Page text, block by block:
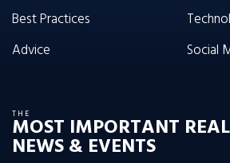
Best Practices
Advice
Social
THE
MOST IMPORTANT
NEWS & EVENTS